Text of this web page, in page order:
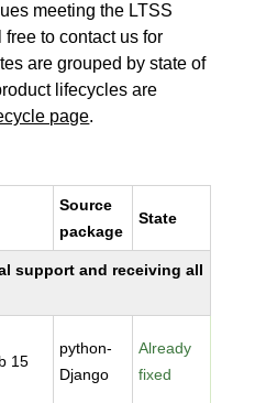
meeting the LTSS
to contact us for
are grouped by state of
lifecycles are
page.
Source
package
State
support and receiving all
15
python-
Django
Already
fixed